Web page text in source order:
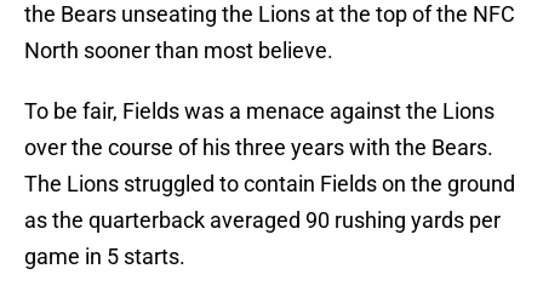
the Bears unseating the Lions at the top of the NFC
North sooner than most believe.
To be fair, Fields was a menace against the Lions
over the course of his three years with the Bears.
The Lions struggled to contain Fields on the ground
as the quarterback averaged 90 rushing yards per
game in 5 starts.